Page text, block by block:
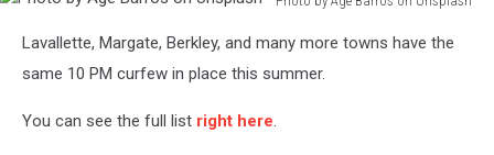
Agê
Lavallette, Margate, Berkley, and many more towns have the
same 10 PM curfew in place this summer.
You can see the full list right here.